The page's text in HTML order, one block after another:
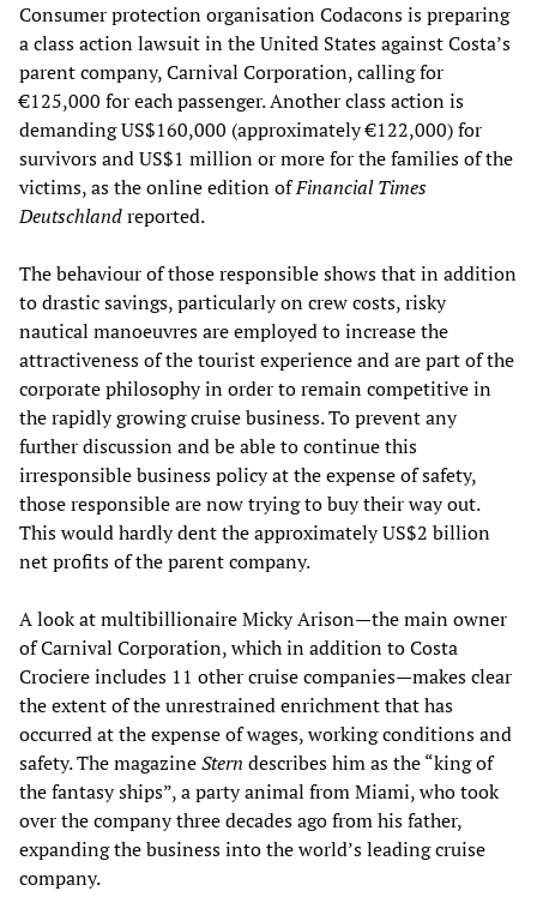
Consumer protection organisation Codacons is preparing
a class action lawsuit in the United States against Costa’s
parent company, Carnival Corporation, calling for
€125,000 for each passenger. Another class action is
demanding US$160,000 (approximately €122,000) for
survivors and US$1 million or more for the families of the
victims, as the online edition ofFinancial Times
Deutschlandreported.
The behaviour of those responsible shows that in addition
to drastic savings, particularly on crew costs, risky
nautical manoeuvres are employed to increase the
attractiveness of the tourist experience and are part of the
corporate philosophy in order to remain competitive in
the rapidly growing cruise business. To prevent any
further discussion and be able to continue this
irresponsible business policy at the expense of safety,
those responsible are now trying to buy their way out.
This would hardly dent the approximately US$2 billion
net profits of the parent company.
A look at multibillionaire Micky Arison—the main owner
of Carnival Corporation, which in addition to Costa
Crociere includes 11 other cruise companies—makes clear
the extent of the unrestrained enrichment that has
occurred at the expense of wages, working conditions and
safety. The magazineStern describes him as the “king of
the fantasy ships”, a party animal from Miami, who took
over the company three decades ago from his father,
expanding the business into the world’s leading cruise
company.